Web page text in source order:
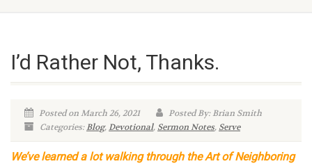
I’d Rather Not, Thanks.
Posted on March 26, 2021
Posted By: Brian Smith
Categories:Blog,Devotional, Sermon Notes, Serve
We’ve learned a lot walking through the Art of Neighboring